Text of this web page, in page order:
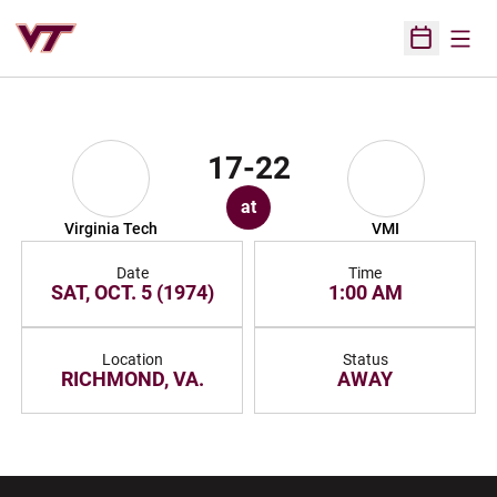
Open
Virginia Tech
17-22
at
VMI
Date
SAT, OCT. 5 (1974)
Time
1:00 AM
Location
RICHMOND, VA.
Status
AWAY